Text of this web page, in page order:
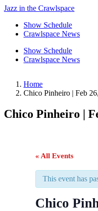
Jazz in the Crawlspace
Show Schedule
Crawlspace News
Show Schedule
Crawlspace News
Home
Chico Pinheiro | Feb
Chico Pinheiro |
« All Events
This event has
Chico